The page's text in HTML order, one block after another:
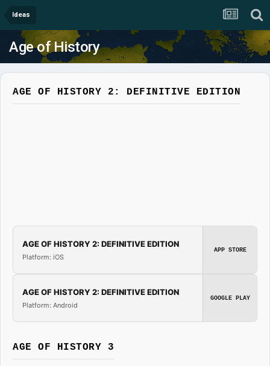
Ideas
Age of History
AGE OF HISTORY 2: DEFINITIVE EDITION
AGE OF HISTORY 2: DEFINITIVE EDITION
Platform: iOS
APP STORE
AGE OF HISTORY 2: DEFINITIVE EDITION
Platform: Android
GOOGLE PLAY
AGE OF HISTORY 3